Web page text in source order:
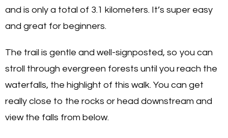
and is only a total of 3.1 kilometers. It’s super easy
and great for beginners.
The trail is gentle and well-signposted, so you can
stroll through evergreen forests until you reach the
waterfalls, the highlight of this walk. You can get
really close to the rocks or head downstream and
view the falls from below.